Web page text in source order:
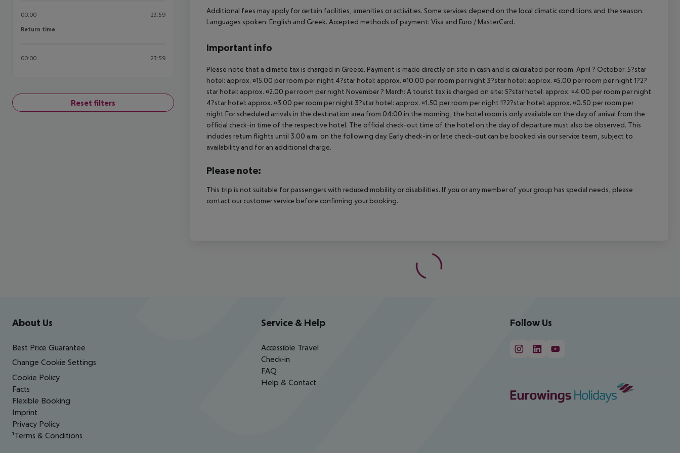
00:00 23:59
Return time
Return time
00:00 23:59
Reset filters
Additional fees may apply for certain facilities, amenities or activities. Some services depend on the local climatic conditions and the season.
Languages spoken: English and Greek. Accepted methods of payment: Visa and Euro / MasterCard.
Important info
Please note that a climate tax is charged in Greece. Payment is made directly on site in cash and is calculated per room. April ? October: 5?star
hotel: approx. ¤15.00 per room per night 4?star hotel: approx. ¤10.00 per room per night 3?star hotel: approx. ¤5.00 per room per night 1?2?
star hotel: approx. ¤2.00 per room per night November ? March: A tourist tax is charged on site: 5?star hotel: approx. ¤4.00 per room per night
4?star hotel: approx. ¤3.00 per room per night 3?star hotel: approx. ¤1.50 per room per night 1?2?star hotel: approx. ¤0.50 per room per
night For scheduled arrivals in the destination area from 04:00 in the morning, the hotel room is only available on the day of arrival from the
official check-in time of the respective hotel. The official check-out time of the hotel on the day of departure must also be observed. This
includes return flights until 3.00 a.m. on the following day. Early check-in or late check-out can be booked via our service team, subject to
availability and for an additional charge.
Please note:
This trip is not suitable for passengers with reduced mobility or disabilities. If you or any member of your group has special needs, please
contact our customer service before confirming your booking.
Footer navigation
About Us
Best Price Guarantee
Change Cookie Settings
Cookie Policy
Facts
Flexible Booking
Imprint
Privacy Policy
¹Terms & Conditions
Service & Help
Accessible Travel
Check-in
FAQ
Help & Contact
Follow Us